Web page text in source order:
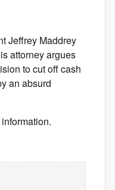
Jeffrey Maddrey
attorney argues
to cut off cash
an absurd